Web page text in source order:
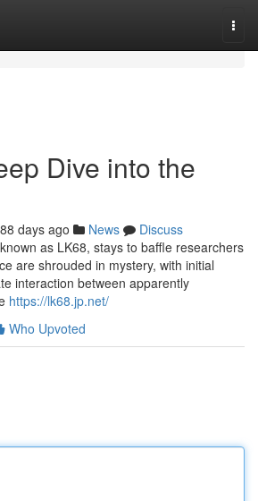
Dive into the
88 days ago News
Discuss
as LK68, stays to baffle researchers
are shrouded in mystery, with initial
interaction between apparently
https://lk68.jp.net/
Who Upvoted